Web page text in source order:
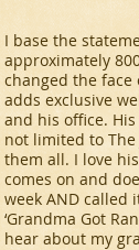
I base the
approximately
changed the
adds exclusive
and his office.
not limited to
them all. I love
comes on and
week AND called
‘Grandma Got
hear about my